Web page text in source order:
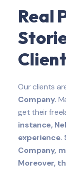
Real
Our clients
Company.
get their
instance,
experience.
Company,
Moreover,